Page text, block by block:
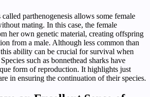
parthenogenesis allows some female
mating. In this case, the female
her own genetic material, creating offspring
from a male. Although less common than
ability can be crucial for survival when
such as bonnethead sharks have
form of reproduction. It highlights just
in ensuring the continuation of their species.